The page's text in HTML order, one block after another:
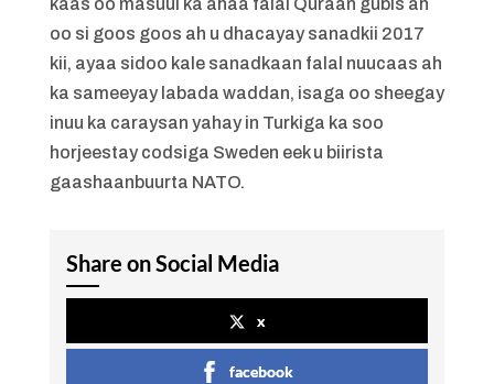
kaas oo masuul ka ahaa falal Quraan gubis ah
oo si goos goos ah u dhacayay sanadkii 2017
kii, ayaa sidoo kale sanadkaan falal nuucaas ah
ka sameeyay labada waddan, isaga oo sheegay
inuu ka caraysan yahay in Turkiga ka soo
horjeestay codsiga Sweden eek u biirista
gaashaanbuurta NATO.
Share on Social Media
x
facebook